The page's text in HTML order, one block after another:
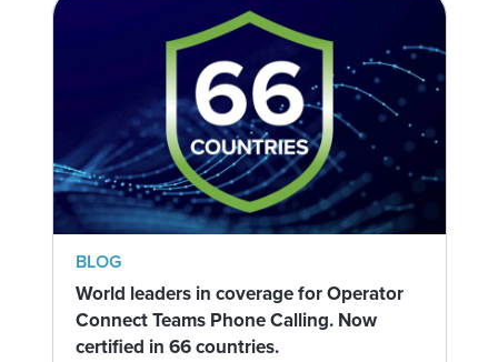
BLOG
World leaders in coverage for Operator
Connect Teams Phone Calling. Now
certified in 66 countries.